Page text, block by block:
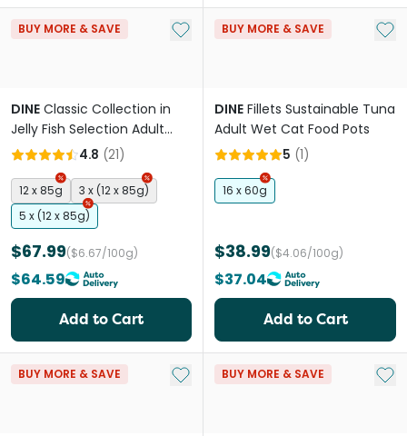
BUY MORE & SAVE Add to My List
DINE Classic Collection in
Jelly Fish Selection Adult
Wet Cat Food Pouches
4.8 (21)
12 x 85g
3 x (12 x 85g)
5 x (12 x 85g)
$67.99($6.67/100g)
$64.59
Add to Cart
BUY MORE & SAVE Add
DINE Fillets Sustainable Tuna
Adult Wet Cat Food Pots
5 (1)
16 x 60g
$38.99($4.06/100g)
$37.04
Add to Cart
BUY MORE & SAVE Add to My ListBUY MORE & SAVE Add